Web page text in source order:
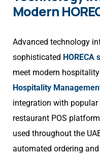
Modern
Advanced technology
sophisticated HORECA
meet modern
Hospitality
integration with
restaurant POS
used throughout the
automated ordering